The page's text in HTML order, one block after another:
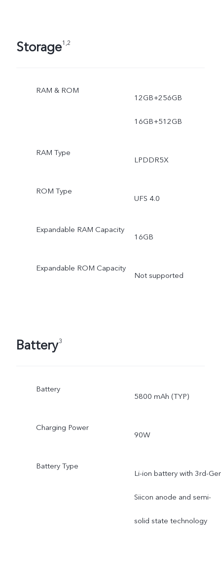
Storage1,2
RAM & ROM
12GB+256GB
16GB+512GB
RAM Type
LPDDR5X
ROM Type
UFS 4.0
Expandable RAM Capacity
16GB
Expandable ROM Capacity
Not supported
Battery3
Battery
5800 mAh (TYP)
Charging Power
90W
Battery Type
Li-ion battery with 3rd-
Siicon anode and semi-
solid state technology